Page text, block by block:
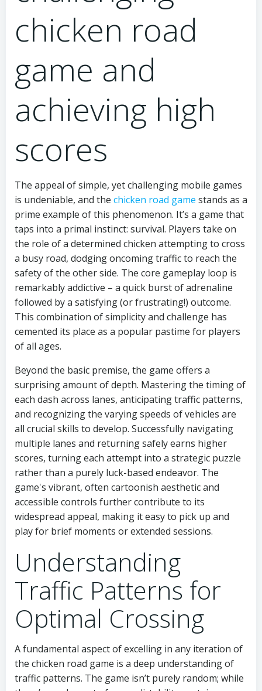
chicken road
game and
achieving high
scores
The appeal of simple, yet challenging mobile games
is undeniable, and the chicken road game stands as a
prime example of this phenomenon. It’s a game that
taps into a primal instinct: survival. Players take on
the role of a determined chicken attempting to cross
a busy road, dodging oncoming traffic to reach the
safety of the other side. The core gameplay loop is
remarkably addictive – a quick burst of adrenaline
followed by a satisfying (or frustrating!) outcome.
This combination of simplicity and challenge has
cemented its place as a popular pastime for players
of all ages.
Beyond the basic premise, the game offers a
surprising amount of depth. Mastering the timing of
each dash across lanes, anticipating traffic patterns,
and recognizing the varying speeds of vehicles are
all crucial skills to develop. Successfully navigating
multiple lanes and returning safely earns higher
scores, turning each attempt into a strategic puzzle
rather than a purely luck-based endeavor. The
game's vibrant, often cartoonish aesthetic and
accessible controls further contribute to its
widespread appeal, making it easy to pick up and
play for brief moments or extended sessions.
Understanding
Traffic Patterns for
Optimal Crossing
A fundamental aspect of excelling in any iteration of
the chicken road game is a deep understanding of
traffic patterns. The game isn’t purely random; while